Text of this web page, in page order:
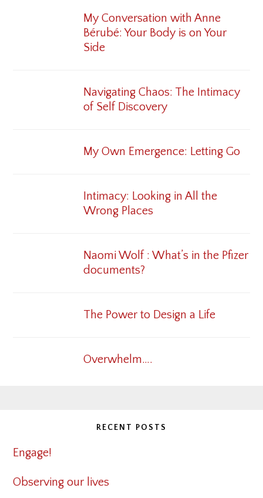
My Conversation with Anne
Bérubé: Your Body is on Your
Side
Navigating Chaos: The Intimacy
of Self Discovery
My Own Emergence: Letting Go
Intimacy: Looking in All the
Wrong Places
Naomi Wolf : What’s in the Pfizer
documents?
The Power to Design a Life
Overwhelm….
RECENT POSTS
Engage!
Observing our lives